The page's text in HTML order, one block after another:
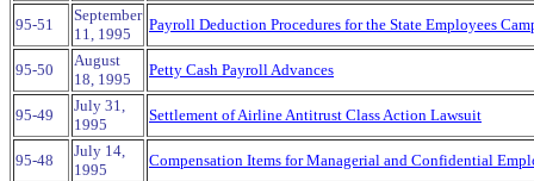
95-51
September
11, 1995
Payroll Deduction Procedures for the State Employees
95-50
August
18, 1995
Petty Cash Payroll Advances
95-49
July 31,
1995
Settlement of Airline Antitrust Class Action Lawsuit
95-48
July 14,
1995
Compensation Items for Managerial and Confidential